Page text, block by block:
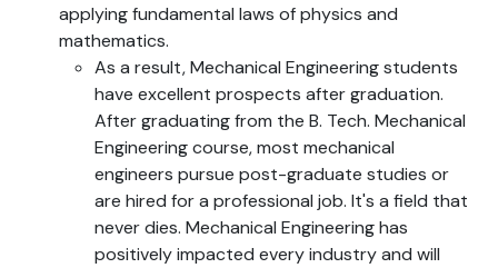
applying fundamental laws of physics and
mathematics.
As a result, Mechanical Engineering students
have excellent prospects after graduation.
After graduating from the B. Tech. Mechanical
Engineering course, most mechanical
engineers pursue post-graduate studies or
are hired for a professional job. It's a field that
never dies. Mechanical Engineering has
positively impacted every industry and will